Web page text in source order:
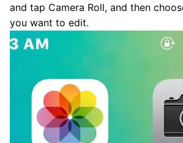
and tap Camera Roll, and then
you want to edit.